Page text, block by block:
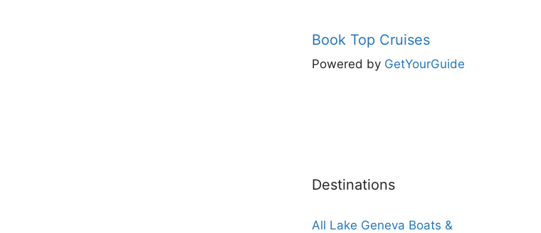
Book Top Cruises
Powered by GetYourGuide
Destinations
All Lake Geneva Boats &